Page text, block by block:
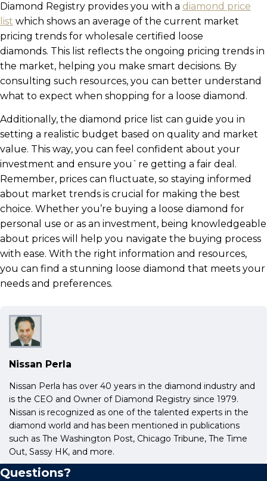
Diamond Registry provides you with a diamond price
list which shows an average of the current market
pricing trends for wholesale certified loose
diamonds. This list reflects the ongoing pricing trends in
the market, helping you make smart decisions. By
consulting such resources, you can better understand
what to expect when shopping for a loose diamond.
Additionally, the diamond price list can guide you in
setting a realistic budget based on quality and market
value. This way, you can feel confident about your
investment and ensure you`re getting a fair deal.
Remember, prices can fluctuate, so staying informed
about market trends is crucial for making the best
choice. Whether you’re buying a loose diamond for
personal use or as an investment, being knowledgeable
about prices will help you navigate the buying process
with ease. With the right information and resources,
you can find a stunning loose diamond that meets your
needs and preferences.
Nissan Perla
Nissan Perla has over 40 years in the diamond industry and
is the CEO and Owner of Diamond Registry since 1979.
Nissan is recognized as one of the talented experts in the
diamond world and has been mentioned in publications
such as The Washington Post, Chicago Tribune, The Time
Out, Sassy HK, and more.
Questions?